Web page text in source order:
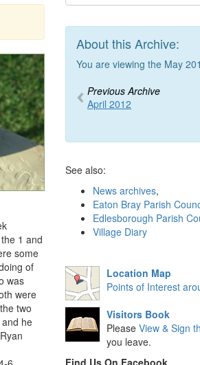
1 and
some
of
was
were
two
he
About this Archive:
You are viewing the May
Previous Archive
April 2012
See also:
News archives,
Eaton Bray Parish
Edlesborough Parish
Village Diary
Location Map
Points of Interest
Visitors Book
Please View & Sign
you leave.
Find Us On Facebook